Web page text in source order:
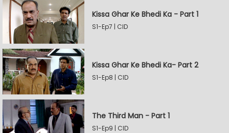
Kissa Ghar Ke Bhedi Ka - Part 1
S1-Ep7 | CID
Kissa Ghar Ke Bhedi Ka- Part 2
S1-Ep8 | CID
The Third Man - Part 1
S1-Ep9 | CID